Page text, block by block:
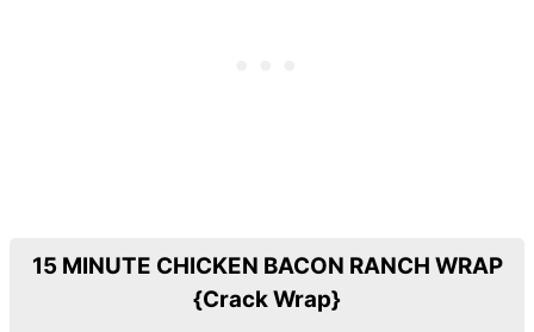
15 MINUTE CHICKEN BACON RANCH WRAP
{Crack Wrap}